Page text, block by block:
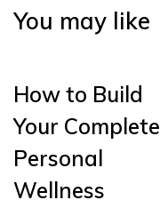
You may like
How to Build
Your Complete
Personal
Wellness